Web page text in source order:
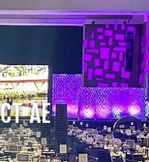
AE